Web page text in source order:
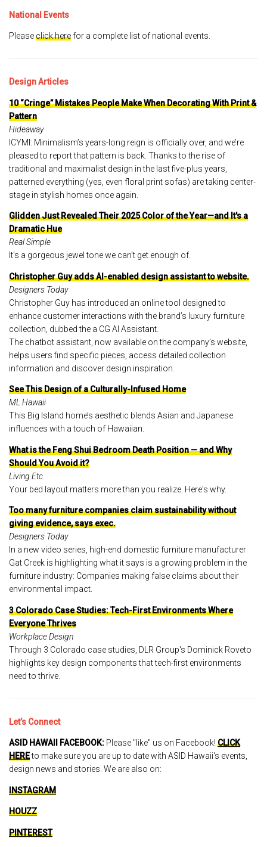
National Events
Pleaseclick herefor a complete list of national events.
Design Articles
10 “Cringe” Mistakes People Make When Decorating With Print &
Pattern
Hideaway
ICYMI: Minimalism’s years-long reign is officially over, and we’re
pleased to report that pattern is back. Thanks to the rise of
traditional and maximalist design in the last five-plus years,
patterned everything (yes, even floral print sofas) are taking center-
stage in stylish homes once again.
Glidden Just Revealed Their 2025 Color of the Year—and It's a
Dramatic Hue
Real Simple
It's a gorgeous jewel tone we can't get enough of.
Christopher Guy adds AI-enabled design assistant to website.
Designers Today
Christopher Guy has introduced an online tool designed to
enhance customer interactions with the brand’s luxury furniture
collection, dubbed the a CG AI Assistant.
The chatbot assistant, now available on the company’s website,
helps users find specific pieces, access detailed collection
information and discover design inspiration.
See This Design of a Culturally-Infused Home
ML Hawaii
This Big Island home’s aesthetic blends Asian and Japanese
influences with a touch of Hawaiian.
What is the Feng Shui Bedroom Death Position — and Why
Should You Avoid it?
Living Etc.
Your bed layout matters more than you realize. Here's why.
Too many furniture companies claim sustainability without
giving evidence, says exec.
Designers Today
In a new video series, high-end domestic furniture manufacturer
Gat Creek is highlighting what it says is a growing problem in the
furniture industry: Companies making false claims about their
environmental impact.
3 Colorado Case Studies: Tech-First Environments Where
Everyone Thrives
Workplace Design
Through 3 Colorado case studies, DLR Group's Dominick Roveto
highlights key design components that tech-first environments
need to thrive.
Let’s Connect
ASID HAWAII FACEBOOK: Please "like" us on Facebook! CLICK
HEREto make sure you are up to date with ASID Hawaii's events,
design news and stories. We are also on:
INSTAGRAM
HOUZZ
PINTEREST